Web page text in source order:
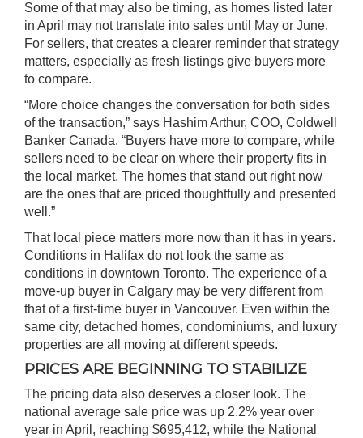
Some of that may also be timing, as homes listed later
in April may not translate into sales until May or June.
For sellers, that creates a clearer reminder that strategy
matters, especially as fresh listings give buyers more
to compare.
“More choice changes the conversation for both sides
of the transaction,” says Hashim Arthur, COO, Coldwell
Banker Canada. “Buyers have more to compare, while
sellers need to be clear on where their property fits in
the local market. The homes that stand out right now
are the ones that are priced thoughtfully and presented
well.”
That local piece matters more now than it has in years.
Conditions in Halifax do not look the same as
conditions in downtown Toronto. The experience of a
move-up buyer in Calgary may be very different from
that of a first-time buyer in Vancouver. Even within the
same city, detached homes, condominiums, and luxury
properties are all moving at different speeds.
PRICES ARE BEGINNING TO STABILIZE
The pricing data also deserves a closer look. The
national average sale price was up 2.2% year over
year in April, reaching $695,412, while the National